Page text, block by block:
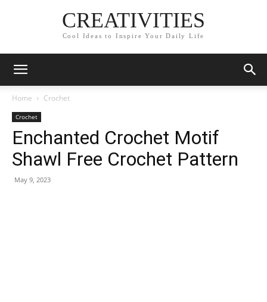
CREATIVITIES
Cool Ideas to Inspire Your Daily Life
Home Crochet
Crochet
Enchanted Crochet Motif
Shawl Free Crochet Pattern
May 9, 2023